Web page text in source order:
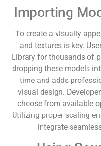
Importing
To create a visually
and textures is key.
Library for thousands of
dropping these models
time and adds
visual design.
choose from available
Utilizing proper scaling
integrate